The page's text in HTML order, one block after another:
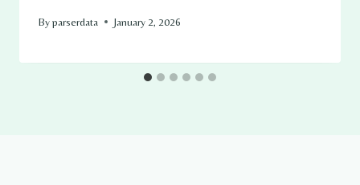
Byparserdata January 2, 2026